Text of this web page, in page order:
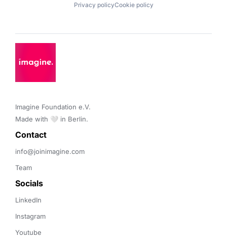
Privacy policyCookie policy
Imagine Foundation e.V.
Made with 🤍 in Berlin.
Contact
info@joinimagine.com
Team
Socials
LinkedIn
Instagram
Youtube